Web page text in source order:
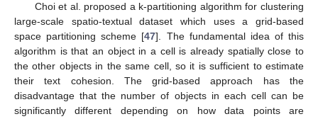
Choi et al. proposed a k-partitioning algorithm for clustering
large-scale spatio-textual dataset which uses a grid-based
space partitioning scheme [47]. The fundamental idea of this
algorithm is that an object in a cell is already spatially close to
the other objects in the same cell, so it is sufficient to estimate
their text cohesion. The grid-based approach has the
disadvantage that the number of objects in each cell can be
significantly different depending on how data points are